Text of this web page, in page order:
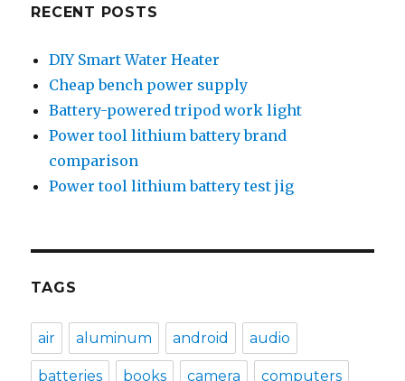
RECENT POSTS
DIY Smart Water Heater
Cheap bench power supply
Battery-powered tripod work light
Power tool lithium battery brand
comparison
Power tool lithium battery test jig
TAGS
air aluminum android audio
batteries books camera computers